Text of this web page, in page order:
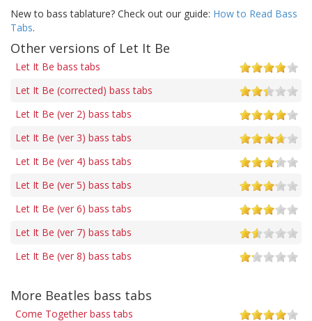
New to bass tablature? Check out our guide: How to Read Bass
Tabs.
Other versions of Let It Be
Let It Be bass tabs
Let It Be (corrected) bass tabs
Let It Be (ver 2) bass tabs
Let It Be (ver 3) bass tabs
Let It Be (ver 4) bass tabs
Let It Be (ver 5) bass tabs
Let It Be (ver 6) bass tabs
Let It Be (ver 7) bass tabs
Let It Be (ver 8) bass tabs
More Beatles bass tabs
Come Together bass tabs